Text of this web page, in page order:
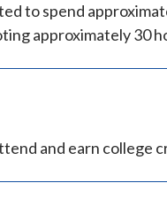
to spend
approximately 30
and earn college